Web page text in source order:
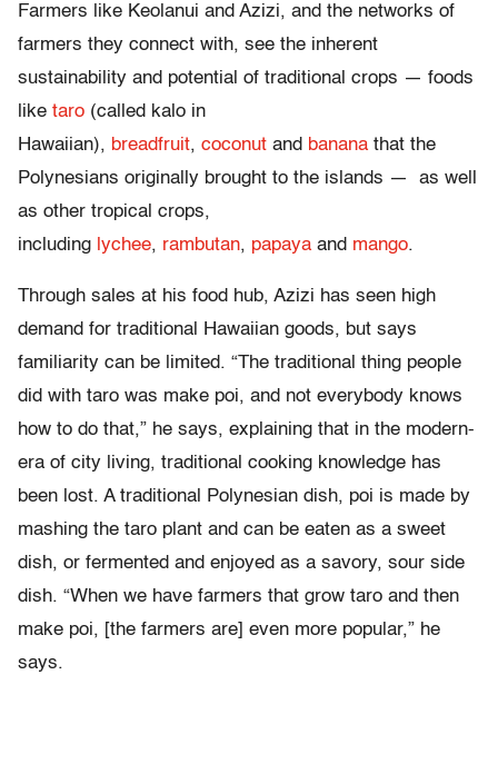
Farmers like Keolanui and Azizi, and the networks of
farmers they connect with, see the inherent
sustainability and potential of traditional crops — foods
like taro (called kalo in
Hawaiian), breadfruit, coconut and banana that the
Polynesians originally brought to the islands — as well
as other tropical crops,
including lychee, rambutan, papaya and mango.
Through sales at his food hub, Azizi has seen high
demand for traditional Hawaiian goods, but says
familiarity can be limited. “The traditional thing people
did with taro was make poi, and not everybody knows
how to do that,” he says, explaining that in the modern-
era of city living, traditional cooking knowledge has
been lost. A traditional Polynesian dish, poi is made by
mashing the taro plant and can be eaten as a sweet
dish, or fermented and enjoyed as a savory, sour side
dish. “When we have farmers that grow taro and then
make poi, [the farmers are] even more popular,” he
says.